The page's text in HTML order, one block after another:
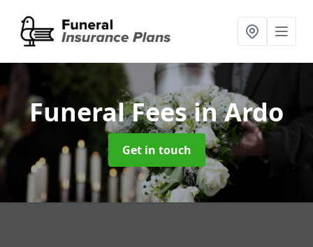
Funeral Feesin Ardo
Get in touch